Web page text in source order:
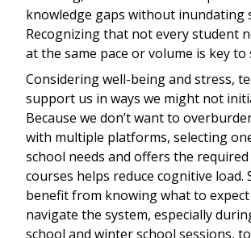
knowledge gaps without inundating
Recognizing that not every student
at the same pace or volume is key to
Considering well-being and stress,
support us in ways we might not
Because we don’t want to
with multiple platforms, selecting
school needs and offers the
courses helps reduce cognitive load.
benefit from knowing what to
navigate the system, especially
school and winter school sessions,